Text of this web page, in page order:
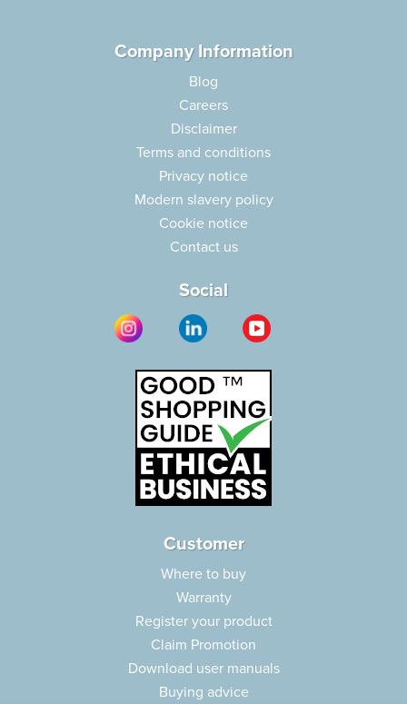
Company Information
Blog
Careers
Disclaimer
Terms and conditions
Privacy notice
Modern slavery policy
Cookie notice
Contact us
Social
Customer
Where to buy
Warranty
Register your product
Claim Promotion
Download user manuals
Buying advice